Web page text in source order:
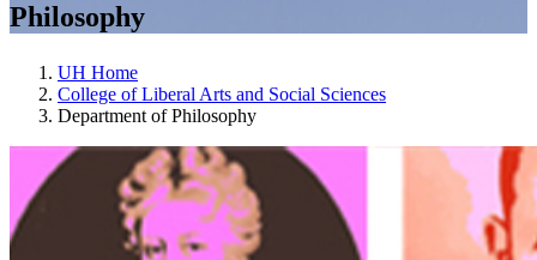
Philosophy
UH Home
College of Liberal Arts and Social Sciences
Department of Philosophy